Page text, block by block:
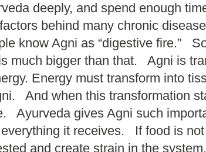
deeply, and spend enough
behind many chronic
know Agni as “digestive fire.”
much bigger than that. Agni is
Energy must transform into
And when this transformation
Ayurveda gives Agni such
it receives. If food is
and create strain in the